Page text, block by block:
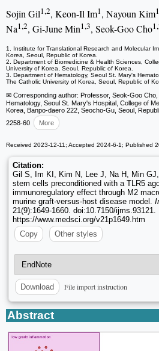
Sojin Gil1,2, Keon-Il Im1, Nayoun Kim1
Na1,2, Gi-June Min1,3, Seok-Goo Cho
1. Institute for Translational Research and Molecular
Korea, Seoul, Republic of Korea.
2. Department of Biomedicine & Health Sciences,
University of Korea, Seoul, Republic of Korea.
3. Department of Hematology, Seoul St. Mary's
The Catholic University of Korea, Seoul, Republic of
✉ Corresponding author: Professor, Seok-Goo
Hematology, Seoul St. Mary's Hospital, College of
Korea, Banpo-daero 222, Seocho-Gu, Seoul,
2258-60
More
Received 2023-12-11; Accepted 2024-6-1; Published
Citation:
Gil S, Im KI, Kim N, Lee J, Na H, Min
stem cells preconditioned with a TLR5
immunoregulatory effect through M2
murine graft-versus-host disease model.
21(9):1649-1660. doi:10.7150/ijms.93121.
https://www.medsci.org/v21p1649.htm
Copy
Other styles
Download File import instruction
Abstract